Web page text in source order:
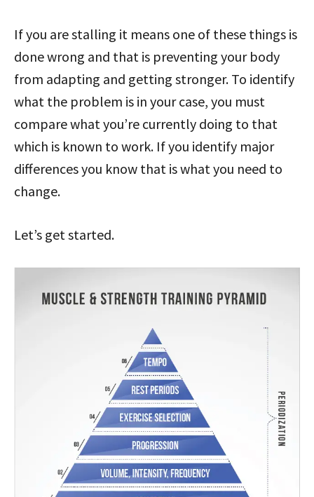
If you are stalling it means one of these things is
done wrong and that is preventing your body
from adapting and getting stronger. To identify
what the problem is in your case, you must
compare what you’re currently doing to that
which is known to work. If you identify major
differences you know that is what you need to
change.
Let’s get started.